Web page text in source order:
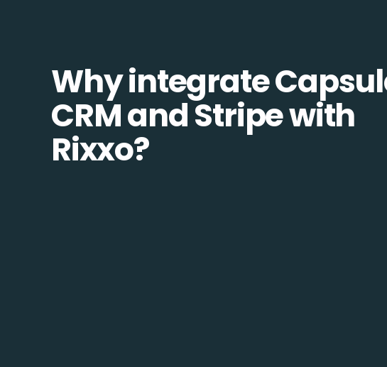
Why integrate
CRM and Stripe with
Rixxo?